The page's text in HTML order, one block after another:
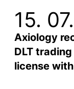
15.
Axiology
DLT
license